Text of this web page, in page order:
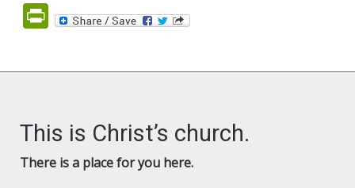
PrintFriendly
This is Christ’s church.
There is a place for you here.